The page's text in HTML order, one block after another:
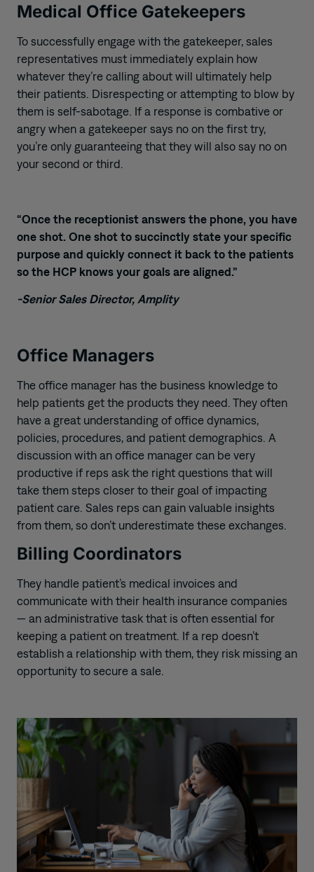
Medical Office Gatekeepers
To successfully engage with the gatekeeper, sales
representatives must immediately explain how
whatever they’re calling about will ultimately help
their patients. Disrespecting or attempting to blow by
them is self-sabotage. If a response is combative or
angry when a gatekeeper says no on the first try,
you’re only guaranteeing that they will also say no on
your second or third.
“Once the receptionist answers the phone, you have
one shot. One shot to succinctly state your specific
purpose and quickly connect it back to the patients
so the HCP knows your goals are aligned.”
-Senior Sales Director, Amplity
Office Managers
The office manager has the business knowledge to
help patients get the products they need. They often
have a great understanding of office dynamics,
policies, procedures, and patient demographics. A
discussion with an office manager can be very
productive if reps ask the right questions that will
take them steps closer to their goal of impacting
patient care. Sales reps can gain valuable insights
from them, so don’t underestimate these exchanges.
Billing Coordinators
They handle patient’s medical invoices and
communicate with their health insurance companies
— an administrative task that is often essential for
keeping a patient on treatment. If a rep doesn’t
establish a relationship with them, they risk missing an
opportunity to secure a sale.